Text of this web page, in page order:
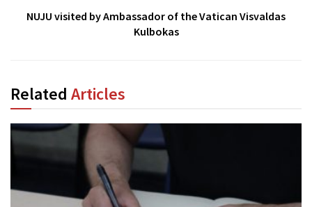
NUJU visited by Ambassador of the Vatican Visvaldas
Kulbokas
Related Articles